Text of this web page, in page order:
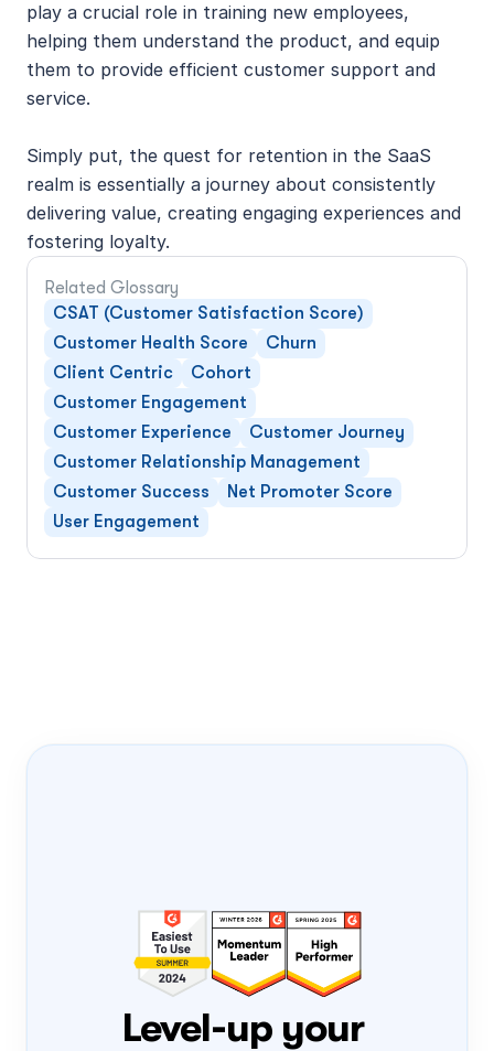
play a crucial role in training new employees,
helping them understand the product, and equip
them to provide efficient customer support and
service.
Simply put, the quest for retention in the SaaS
realm is essentially a journey about consistently
delivering value, creating engaging experiences and
fostering loyalty.
Related Glossary
CSAT (Customer Satisfaction Score)
Customer Health Score
Churn
Client Centric
Cohort
Customer Engagement
Customer Experience
Customer Journey
Customer Relationship Management
Customer Success
Net Promoter Score
User Engagement
Level-up your
PLG
FLIGHT NUMBER DATE
Mon, 3 Aug Loading...